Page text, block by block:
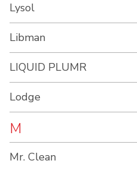
Lysol
Libman
LIQUID PLUMR
Lodge
M
Mr. Clean